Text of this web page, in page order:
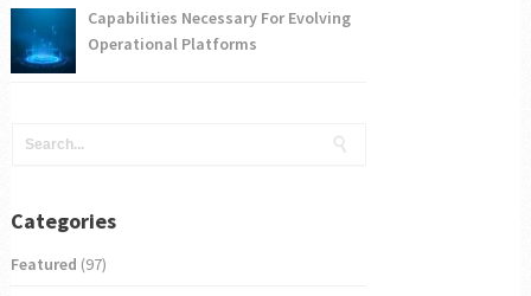
Capabilities Necessary For Evolving
Operational Platforms
Categories
Featured (97)